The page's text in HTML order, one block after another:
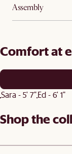
Assembly
Comfort at
Sara - 5' 7"Ed - 6' 1"
Shop the